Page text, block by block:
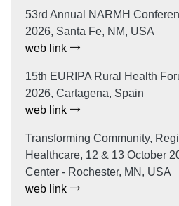
53rd Annual NARMH
2026, Santa Fe, NM, USA
web link
15th EURIPA Rural Health
2026, Cartagena, Spain
web link
Transforming Community,
Healthcare, 12 & 13 October
Center - Rochester, MN, USA
web link